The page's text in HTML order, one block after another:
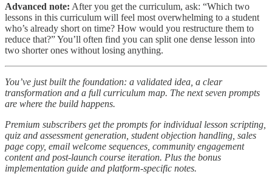
Advanced note: After you get the curriculum, ask: “Which two
lessons in this curriculum will feel most overwhelming to a student
who’s already short on time? How would you restructure them to
reduce that?” You’ll often find you can split one dense lesson into
two shorter ones without losing anything.
You’ve just built the foundation: a validated idea, a clear
transformation and a full curriculum map. The next seven prompts
are where the build happens.
Premium subscribers get the prompts for individual lesson scripting,
quiz and assessment generation, student objection handling, sales
page copy, email welcome sequences, community engagement
content and post-launch course iteration. Plus the bonus
implementation guide and platform-specific notes.